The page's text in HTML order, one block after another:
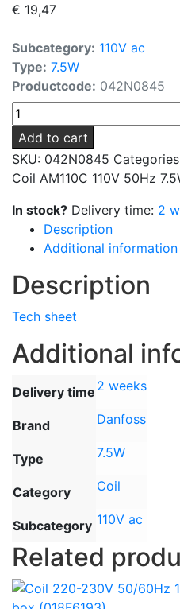
€ 19,47
Subcategory: 110V ac
Type: 7.5W
Productcode: 042N0845
Coil
AM110C
110V
50Hz
7.5W
ac
(042N0845)
quantity
Add to cart
SKU: 042N0845
Coil AM110C 110V 50Hz
In stock? Delivery time: 2
Description
Additional information
Description
Tech sheet
Additional
Delivery time 2 weeks
Brand Danfoss
Type 7.5W
Category Coil
Subcategory 110V ac
Related